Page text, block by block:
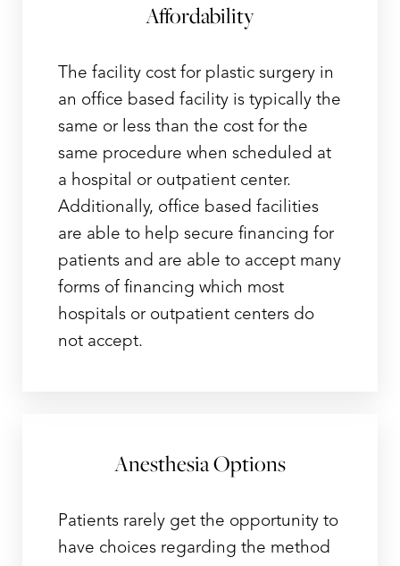
Affordability
The facility cost for plastic surgery in
an office based facility is typically the
same or less than the cost for the
same procedure when scheduled at
a hospital or outpatient center.
Additionally, office based facilities
are able to help secure financing for
patients and are able to accept many
forms of financing which most
hospitals or outpatient centers do
not accept.
Anesthesia Options
Patients rarely get the opportunity to
have choices regarding the method